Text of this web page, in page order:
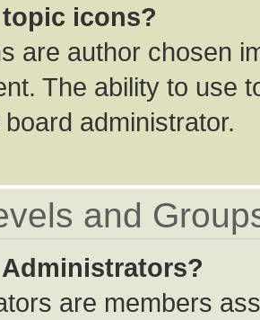
icons?
are author chosen
The ability to use
administrator.
and
are members